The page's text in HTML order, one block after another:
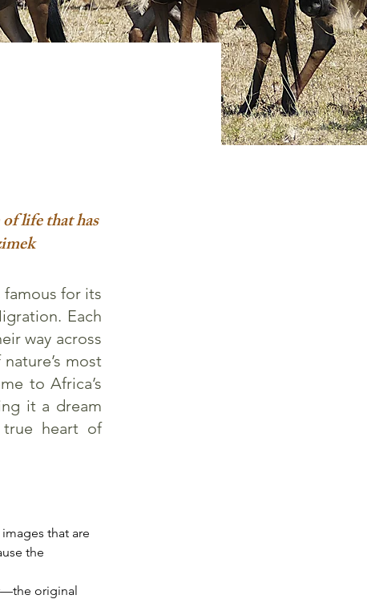
life that has
famous for its
Each
way across
most
to Africa’s
it a dream
true heart of
that are
the
original